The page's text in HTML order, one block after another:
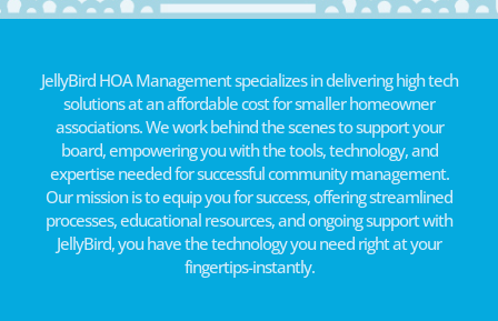
JellyBird HOA Management specializes in delivering high tech
solutions at an affordable cost for smaller homeowner
associations. We work behind the scenes to support your
board, empowering you with the tools, technology, and
expertise needed for successful community management.
Our mission is to equip you for success, offering streamlined
processes, educational resources, and ongoing support with
JellyBird, you have the technology you need right at your
fingertips-instantly.